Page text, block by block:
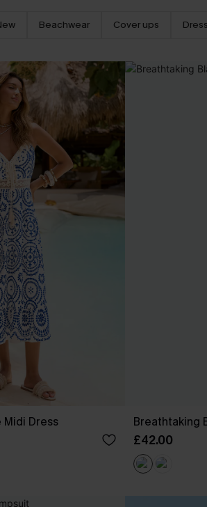
Beachwear Cover ups
Midi Dress Breathtaking
£42.00